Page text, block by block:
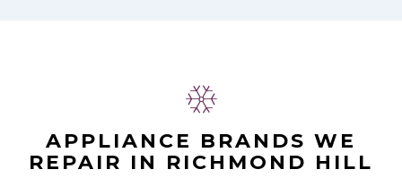
APPLIANCE BRANDS WE
REPAIR IN RICHMOND HILL